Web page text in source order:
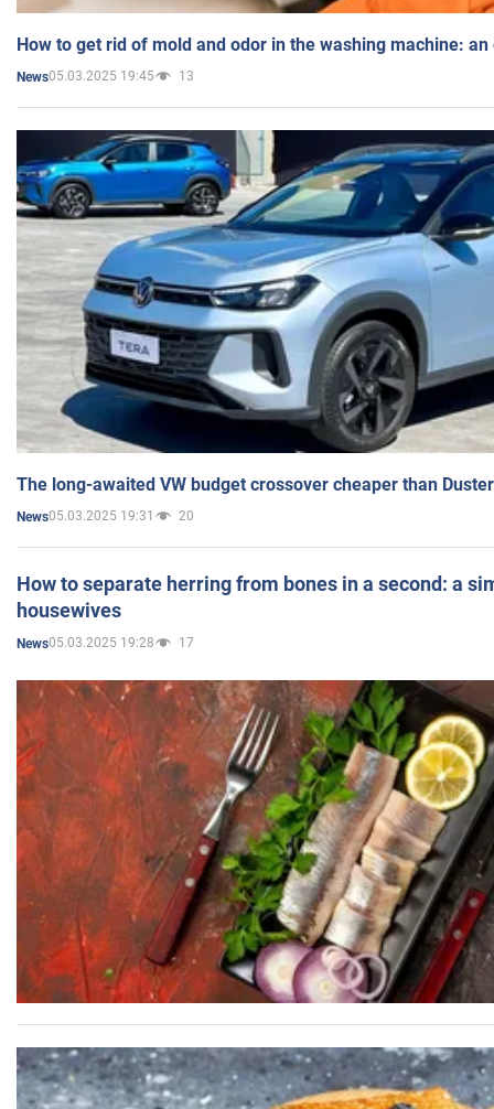
How to get rid of mold and odor in the washing machine:
News05.03.2025 19:45 13
The long-awaited VW budget crossover cheaper than
News05.03.2025 19:31 20
How to separate herring from bones in a second: a
housewives
News05.03.2025 19:28 17